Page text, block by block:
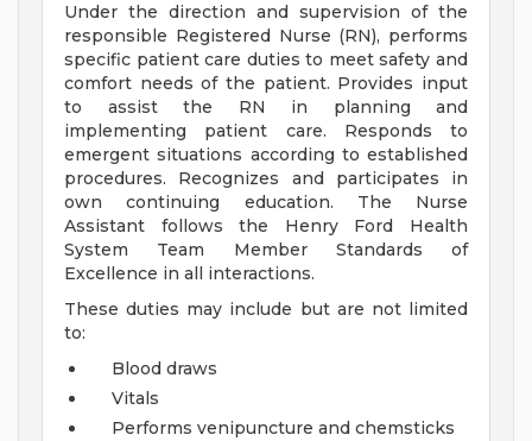
Under the direction and supervision of the
responsible Registered Nurse (RN), performs
specific patient care duties to meet safety and
comfort needs of the patient. Provides input
to assist the RN in planning and
implementing patient care. Responds to
emergent situations according to established
procedures. Recognizes and participates in
own continuing education. The Nurse
Assistant follows the Henry Ford Health
System Team Member Standards of
Excellence in all interactions.
These duties may include but are not limited
to:
Blood draws
Vitals
Performs venipuncture and chemsticks